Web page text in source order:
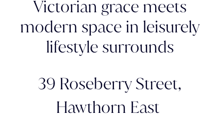
Victorian grace meets
modern space in leisurely
lifestyle surrounds
39 Roseberry Street,
Hawthorn East